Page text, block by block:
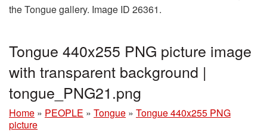
the Tongue gallery. Image ID 26361.
Tongue 440x255 PNG picture image
with transparent background |
tongue_PNG21.png
Home » PEOPLE » Tongue » Tongue 440x255 PNG
picture